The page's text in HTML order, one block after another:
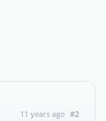
11 years ago #2